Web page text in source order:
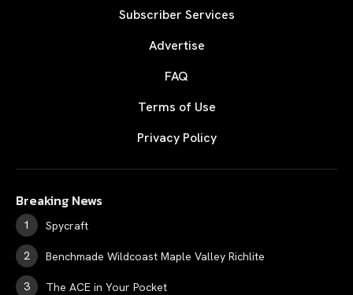
Subscriber Services
Advertise
FAQ
Terms of Use
Privacy Policy
Breaking News
Spycraft
Benchmade Wildcoast Maple Valley Richlite
The ACE in Your Pocket